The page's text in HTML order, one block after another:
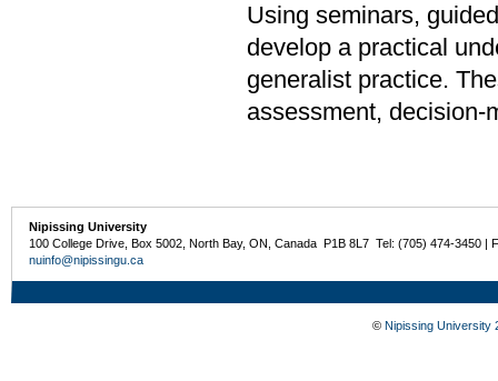
Using seminars,
develop a practical
generalist practice.
assessment, decision-
Nipissing University
100 College Drive, Box 5002, North Bay, ON, Canada P1B 8L7 Tel: (705) 474-3450 |
nuinfo@nipissingu.ca
© Nipissing University